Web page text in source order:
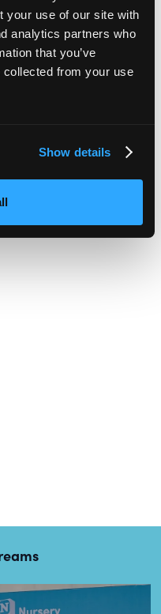
your use of our site with
analytics partners who
that you’ve
collected from your use
Show details
Timotay Playscapes